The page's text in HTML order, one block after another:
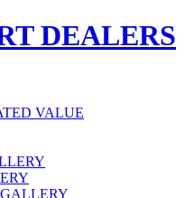
DEALERS
VALUE